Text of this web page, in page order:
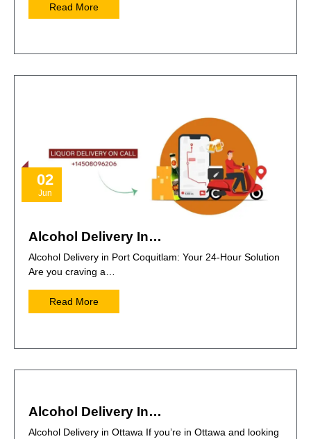
Read More
02
Jun
Alcohol Delivery In…
Alcohol Delivery in Port Coquitlam: Your 24-Hour Solution
Are you craving a…
Read More
Alcohol Delivery In…
Alcohol Delivery in Ottawa If you’re in Ottawa and looking